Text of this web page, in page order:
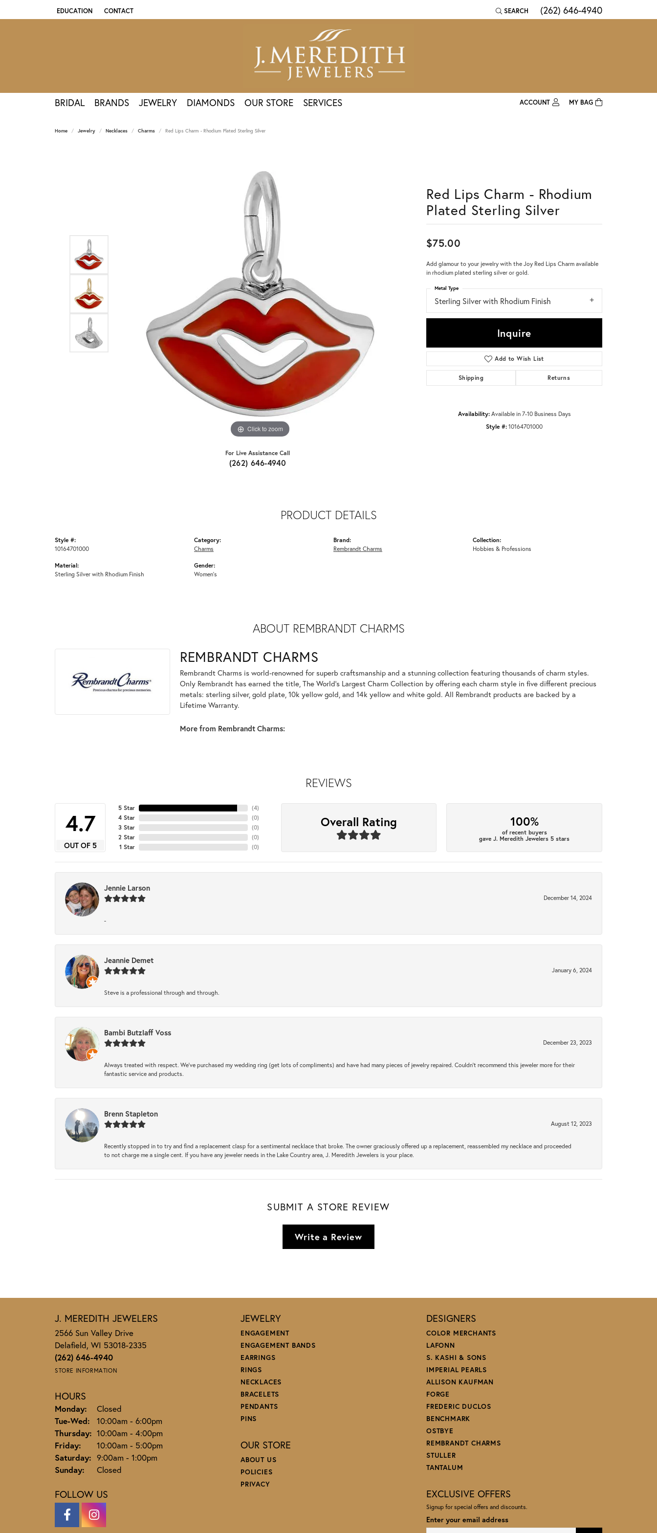
EDUCATION
TOGGLE JEWELRY EDUCATION MENU
CONTACT SEARCH
TOGGLE TOOLBAR SEARCH MENU
(262) 646-4940
BRIDAL BRANDS JEWELRY DIAMONDS OUR STORE SERVICES
ACCOUNT
Forgot Password?
Log In
MY BAG
Home Jewelry Necklaces Charms Red Lips Charm - Rhodium Plated Sterling Silver
Click to zoom
For Live Assistance Call
(262) 646-4940
Red Lips Charm - Rhodium
Plated Sterling Silver
$75.00
Add glamour to your jewelry with the Joy Red Lips Charm available
in rhodium plated sterling silver or gold.
Sterling Silver with Rhodium Finish
Metal Type
Inquire
Add to Wish List
Shipping Returns
Availability: Available in 7-10 Business Days
Style #:10164701000
PRODUCT DETAILS
Style #:
10164701000
Material:
Sterling Silver with Rhodium Finish
Category:
Charms
Gender:
Women's
Brand:
Rembrandt Charms
Collection:
Hobbies & Professions
ABOUT REMBRANDT CHARMS
REMBRANDT CHARMS
Rembrandt Charms is world-renowned for superb craftsmanship and a stunning collection featuring thousands of charm styles.
Only Rembrandt has earned the title, The World's Largest Charm Collection by offering each charm style in five different precious
metals: sterling silver, gold plate, 10k yellow gold, and 14k yellow and white gold. All Rembrandt products are backed by a
Lifetime Warranty.
More from Rembrandt Charms:
REVIEWS
4.7
OUT OF 5
5 Star
4 Star
3 Star
2 Star
1 Star
(4)
(0)
(0)
(0)
(0)
Overall Rating 100%
of recent buyers
gave J. Meredith Jewelers 5 stars
Jennie Larson
December 14, 2024
-
Jeannie Demet
January 6, 2024
Steve is a professional through and through.
Bambi Butzlaff Voss
December 23, 2023
Always treated with respect. We’ve purchased my wedding ring (get lots of compliments) and have had many pieces of jewelry repaired. Couldn’t recommend this jeweler more for their
fantastic service and products.
Brenn Stapleton
August 12, 2023
Recently stopped in to try and find a replacement clasp for a sentimental necklace that broke. The owner graciously offered up a replacement, reassembled my necklace and proceeded
to not charge me a single cent. If you have any jeweler needs in the Lake Country area, J. Meredith Jewelers is your place.
SUBMIT A STORE REVIEW
Write a Review
J. MEREDITH JEWELERS
2566 Sun Valley Drive
Delafield, WI 53018-2335
(262) 646-4940
STORE INFORMATION
HOURS
Monday:
Closed
Tue-Wed: Tuesday - Wednesday:
10:00am - 6:00pm
Thursday: 10:00am - 4:00pm
Friday:
10:00am - 5:00pm
Saturday: 9:00am - 1:00pm
Sunday:
Closed
FOLLOW US
JEWELRY
ENGAGEMENT
ENGAGEMENT BANDS
EARRINGS
RINGS
NECKLACES
BRACELETS
PENDANTS
PINS
OUR STORE
ABOUT US
POLICIES
PRIVACY
DESIGNERS
COLOR MERCHANTS
LAFONN
S. KASHI & SONS
IMPERIAL PEARLS
ALLISON KAUFMAN
FORGE
FREDERIC DUCLOS
BENCHMARK
OSTBYE
REMBRANDT CHARMS
STULLER
TANTALUM
EXCLUSIVE OFFERS
Signup for special offers and discounts.
Enter your email address